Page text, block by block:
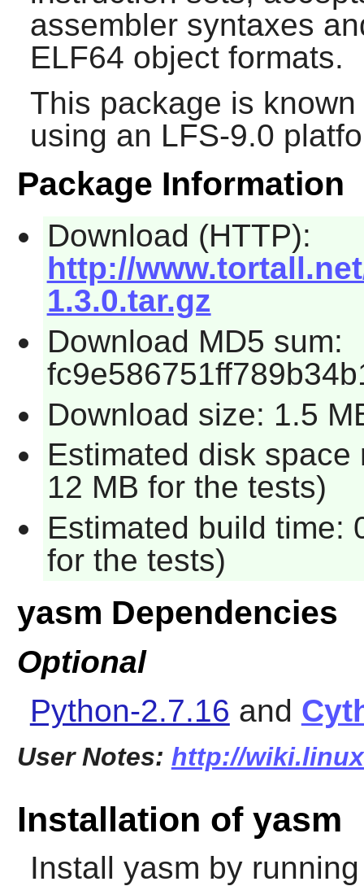
assembler syntaxes
ELF64 object formats.
This package is
using an LFS-9.0
Package Information
Download (HTTP):
http://
1.3.0.tar.gz
Download MD5 sum:
Download size: 1.5
Estimated disk
12 MB for the tests)
Estimated build time:
for the tests)
yasm Dependencies
Optional
Python-2.7.16 and
User Notes: http://
Installation of yasm
Install yasm by